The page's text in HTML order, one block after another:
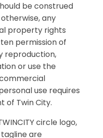
be construed
any
property rights
permission of
reproduction,
or use the
use requires
of Twin City.
circle logo,
tagline are